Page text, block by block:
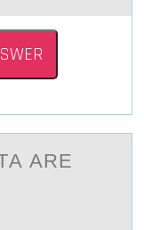
ARE